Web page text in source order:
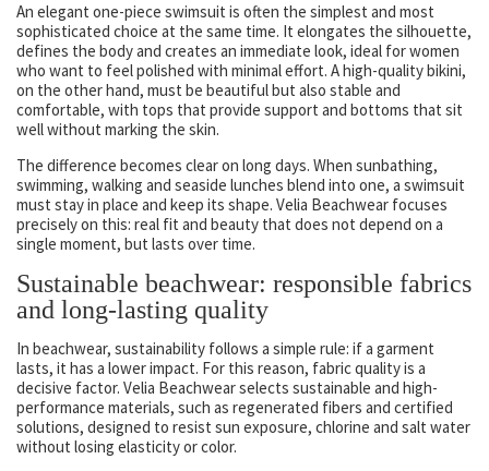
An elegant one-piece swimsuit is often the simplest and most
sophisticated choice at the same time. It elongates the silhouette,
defines the body and creates an immediate look, ideal for women
who want to feel polished with minimal effort. A high-quality bikini,
on the other hand, must be beautiful but also stable and
comfortable, with tops that provide support and bottoms that sit
well without marking the skin.
The difference becomes clear on long days. When sunbathing,
swimming, walking and seaside lunches blend into one, a swimsuit
must stay in place and keep its shape. Velia Beachwear focuses
precisely on this: real fit and beauty that does not depend on a
single moment, but lasts over time.
Sustainable beachwear: responsible fabrics
and long-lasting quality
In beachwear, sustainability follows a simple rule: if a garment
lasts, it has a lower impact. For this reason, fabric quality is a
decisive factor. Velia Beachwear selects sustainable and high-
performance materials, such as regenerated fibers and certified
solutions, designed to resist sun exposure, chlorine and salt water
without losing elasticity or color.